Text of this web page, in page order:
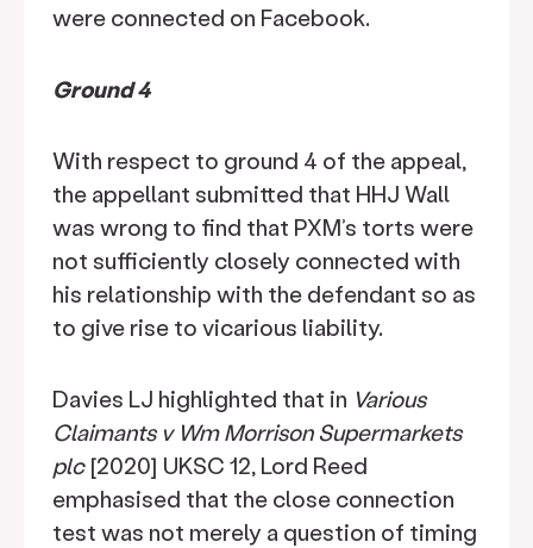
were connected on Facebook.
Ground 4
With respect to ground 4 of the appeal,
the appellant submitted that HHJ Wall
was wrong to find that PXM’s torts were
not sufficiently closely connected with
his relationship with the defendant so as
to give rise to vicarious liability.
Davies LJ highlighted that in Various
Claimants v Wm Morrison Supermarkets
plc[2020] UKSC 12, Lord Reed
emphasised that the close connection
test was not merely a question of timing